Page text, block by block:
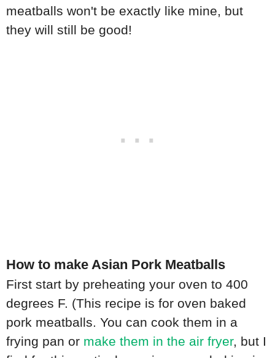
meatballs won't be exactly like mine, but
they will still be good!
How to make Asian Pork Meatballs
First start by preheating your oven to 400
degrees F. (This recipe is for oven baked
pork meatballs. You can cook them in a
frying pan or make them in the air fryer, but I